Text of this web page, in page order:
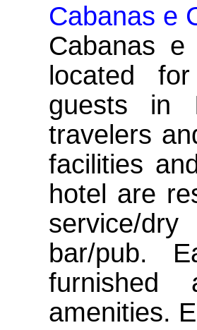
Cabanas e
Cabanas
located
guests in
travelers
facilities
hotel are
service/
bar/pub.
furnished
amenities.